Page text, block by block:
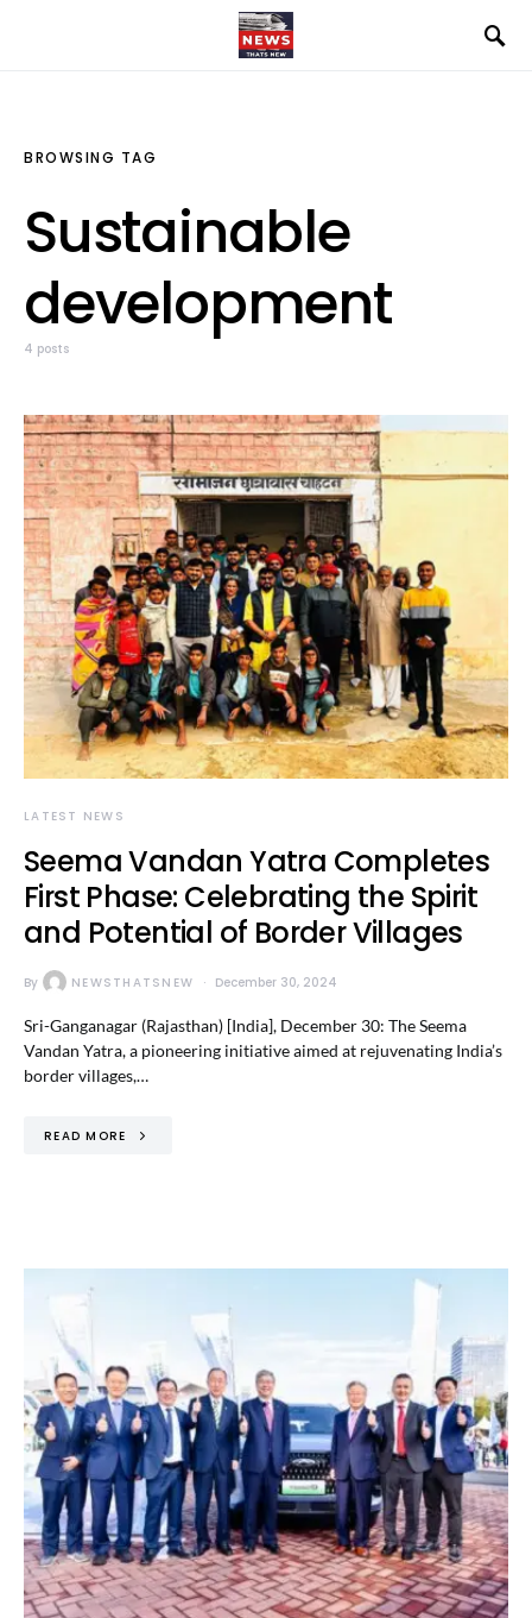
BROWSING TAG
Sustainable
development
4 posts
LATEST NEWS
Seema Vandan Yatra Completes
First Phase: Celebrating the Spirit
and Potential of Border Villages
By NEWSTHATSNEW December 30, 2024
Sri-Ganganagar (Rajasthan) [India], December 30: The Seema
Vandan Yatra, a pioneering initiative aimed at rejuvenating India’s
border villages,…
READ MORE